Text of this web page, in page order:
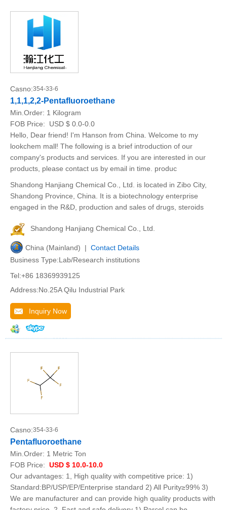
Casno:354-33-6
1,1,1,2,2-Pentafluoroethane
Min.Order: 1 Kilogram
FOB Price:
USD $ 0.0-0.0
Hello, Dear friend! I'm Hanson from China. Welcome to my
lookchem mall! The following is a brief introduction of our
company's products and services. If you are interested in our
products, please contact us by email in time. produc
Shandong Hanjiang Chemical Co., Ltd. is located in Zibo City,
Shandong Province, China. It is a biotechnology enterprise
engaged in the R&D, production and sales of drugs, steroids
Shandong Hanjiang Chemical Co., Ltd.
China (Mainland) | Contact Details
Business Type:Lab/Research institutions
Tel:+86 18369939125
Address:No.25A Qilu Industrial Park
Inquiry Now
Casno:354-33-6
Pentafluoroethane
Min.Order: 1 Metric Ton
FOB Price: USD $ 10.0-10.0
Our advantages: 1, High quality with competitive price: 1)
Standard:BP/USP/EP/Enterprise standard 2) All Purity≥99% 3)
We are manufacturer and can provide high quality products with